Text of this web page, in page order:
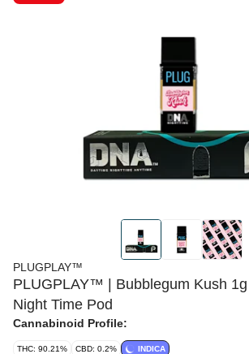
PLUGPLAY™
PLUGPLAY™ | Bubblegum Kush
Night Time Pod
Cannabinoid Profile:
THC: 90.21% CBD: 0.2% INDICA